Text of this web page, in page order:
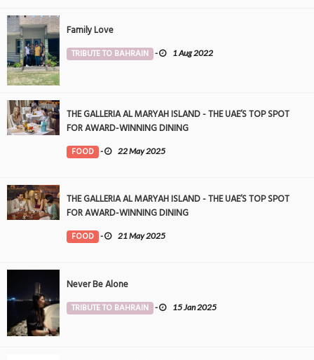
Family Love
TRIBUTE TO BAHRAIN - 1 Aug 2022
THE GALLERIA AL MARYAH ISLAND - THE UAE’S TOP SPOT
FOR AWARD-WINNING DINING
FOOD - 22 May 2025
THE GALLERIA AL MARYAH ISLAND - THE UAE’S TOP SPOT
FOR AWARD-WINNING DINING
FOOD - 21 May 2025
Never Be Alone
TRIBUTE TO BAHRAIN - 15 Jan 2025